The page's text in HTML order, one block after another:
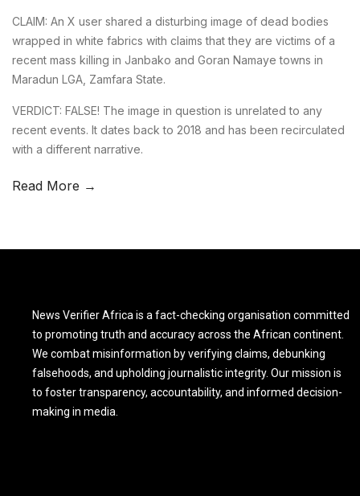
CLAIM: An X user shared a disturbing image of dead bodies
wrapped in white fabrics with claims that they are victims of a
recent mass killing in Janbako and Goran Namaye towns in
Maradun LGA, Zamfara State.
VERDICT: FALSE! The image in question is unrelated to any
recent events. It dates back to 2018 and has been recirculated
with a different narrative.
Read More →
News Verifier Africa is a fact-checking organisation committed
to promoting truth and accuracy across the African continent.
We combat misinformation by verifying claims, debunking
falsehoods, and upholding journalistic integrity. Our mission is
to foster transparency, accountability, and informed decision-
making in media.